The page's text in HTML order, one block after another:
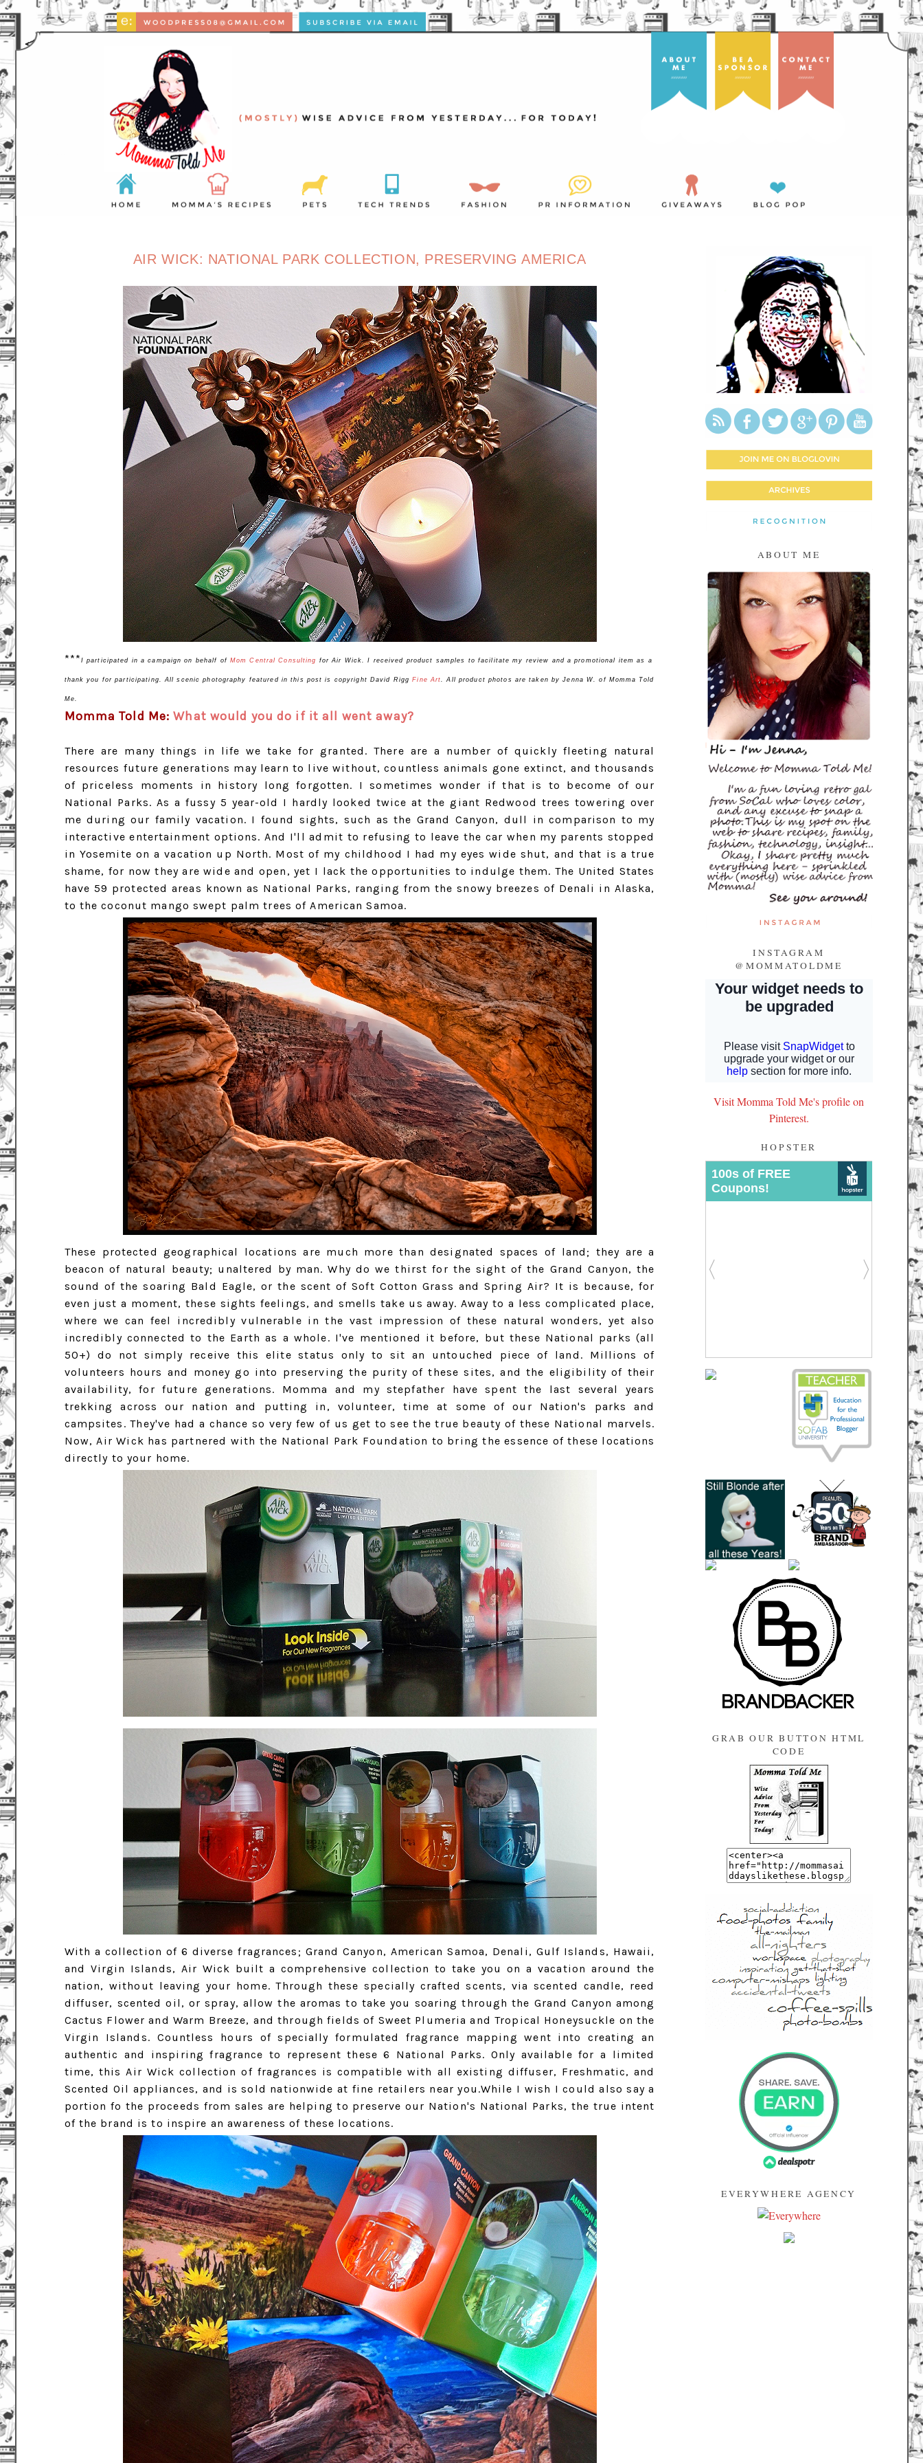
AIR WICK: NATIONAL PARK COLLECTION, PRESERVING AMERICA
*** I participated in a campaign on behalf of Mom Central Consulting forAir Wick. I received product samples to facilitate my review and a promotional item as a
thank you for participating. All scenic photography featured in this post is copyright David RiggFine Art. All product photos are taken by Jenna W. of Momma Told
Me.
Momma Told Me:What would you do if it all went away?
There are many things in life we take for granted. There are a number of quickly fleeting natural
resources future generations may learn to live without, countless animals gone extinct, and thousands
of priceless moments in history long forgotten. I sometimes wonder if that is to become of our
National Parks. As a fussy 5 year-old I hardly looked twice at the giant Redwood trees towering over
me during our family vacation. I found sights, such as the Grand Canyon, dull in comparison to my
interactive entertainment options. And I'll admit to refusing to leave the car when my parents stopped
in Yosemite on a vacation up North. Most of my childhood I had my eyes wide shut, and that is a true
shame, for now they are wide and open, yet I lack the opportunities to indulge them. The United States
have 59 protected areas known as National Parks, ranging from the snowy breezes of Denali in Alaska,
to the coconut mango swept palm trees of American Samoa.
These protected geographical locations are much more than designated spaces of land; they are a
beacon of natural beauty; unaltered by man. Why do we thirst for the sight of the Grand Canyon, the
sound of the soaring Bald Eagle, or the scent of Soft Cotton Grass and Spring Air? It is because, for
even just a moment, these sights feelings, and smells take us away. Away to a less complicated place,
where we can feel incredibly vulnerable in the vast impression of these natural wonders, yet also
incredibly connected to the Earth as a whole. I've mentioned it before, but these National parks (all
50+) do not simply receive this elite status only to sit an untouched piece of land. Millions of
volunteers hours and money go into preserving the purity of these sites, and the eligibility of their
availability, for future generations. Momma and my stepfather have spent the last several years
trekking across our nation and putting in, volunteer, time at some of our Nation's parks and
campsites. They've had a chance so very few of us get to see the true beauty of these National marvels.
Now, Air Wick has partnered with the National Park Foundation to bring the essence of these locations
directly to your home.
With a collection of 6 diverse fragrances; Grand Canyon, American Samoa, Denali, Gulf Islands, Hawaii,
and Virgin Islands, Air Wick built a comprehensive collection to take you on a vacation around the
nation, without leaving your home. Through these specially crafted scents, via scented candle, reed
diffuser, scented oil, or spray, allow the aromas to take you soaring through the Grand Canyon among
Cactus Flower and Warm Breeze, and through fields of Sweet Plumeria and Tropical Honeysuckle on the
Virgin Islands. Countless hours of specially formulated fragrance mapping went into creating an
authentic and inspiring fragrance to represent these 6 National Parks. Only available for a limited
time, this Air Wick collection of fragrances is compatible with all existing diffuser, Freshmatic, and
Scented Oil appliances, and is sold nationwide at fine retailers near you.While I wish I could also say a
portion fo the proceeds from sales are helping to preserve our Nation's National Parks, the true intent
of the brand is to inspire an awareness of these locations.
ABOUT ME
INSTAGRAM
@MOMMATOLDME
Visit Momma Told Me's profile on
Pinterest.
HOPSTER
GRAB OUR BUTTON HTML
CODE
EVERYWHERE AGENCY